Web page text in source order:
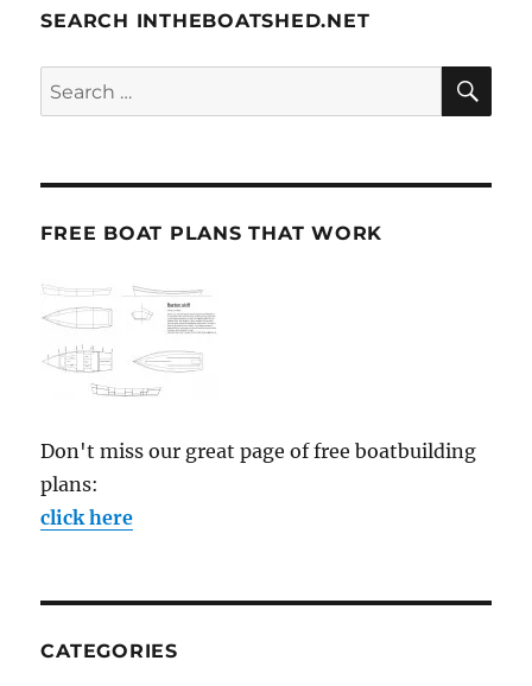
SEARCH INTHEBOATSHED.NET
Search
for:
FREE BOAT PLANS THAT WORK
Don't miss our great page of free boatbuilding
plans:
click here
CATEGORIES